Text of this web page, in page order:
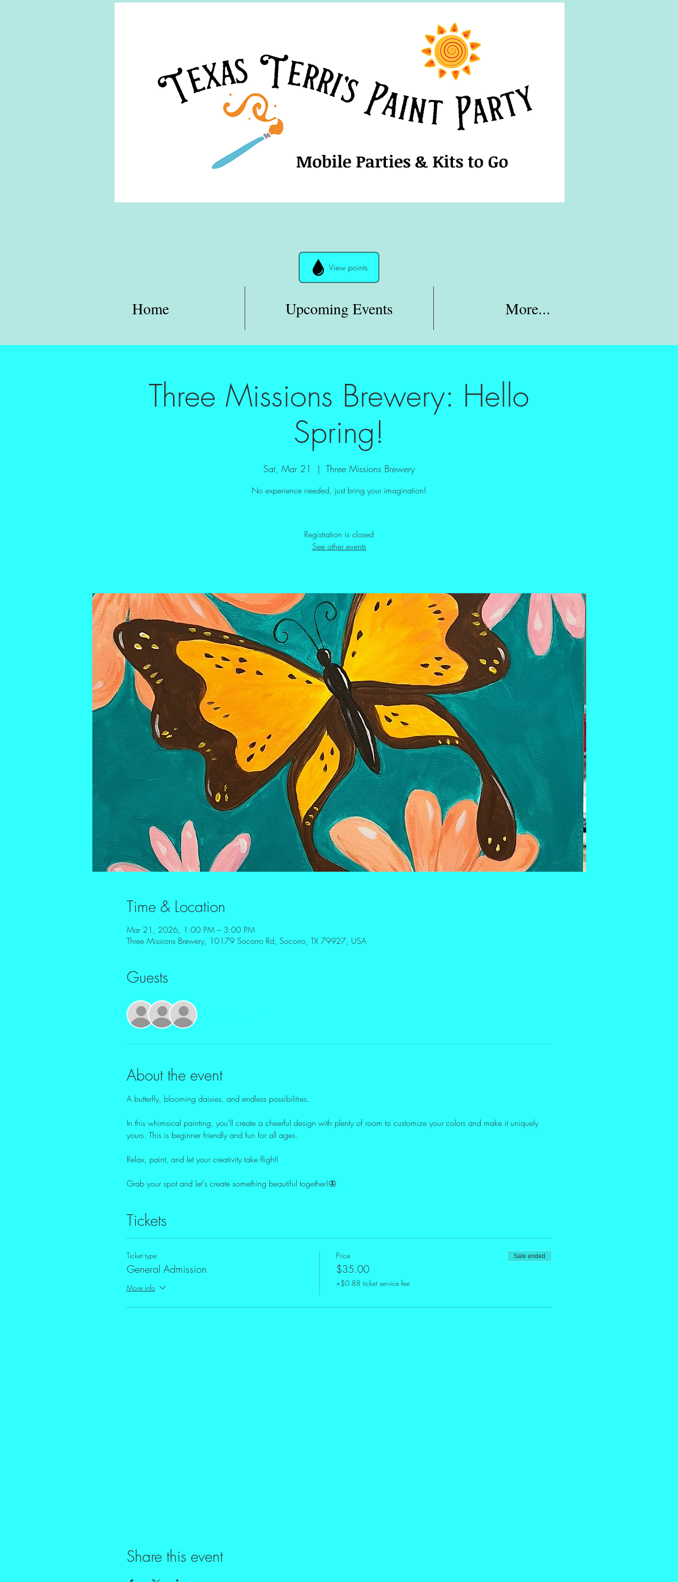
View points
Home Upcoming Events More...
Three Missions Brewery: Hello
Spring!
Sat, Mar 21
  |
Three Missions Brewery
No experience needed, just bring your imagination!
Registration is closed
See other events
Time & Location
Mar 21, 2026, 1:00 PM – 3:00 PM
Three Missions Brewery, 10179 Socorro Rd, Socorro, TX 79927, USA
Guests
About the event
A butterfly, blooming daisies, and endless possibilities.
In this whimsical painting, you'll create a cheerful design with plenty of room to customize your colors and make it uniquely
yours. This is beginner friendly and fun for all ages.
Relax, paint, and let your creativity take flight!
Grab your spot and let's create something beautiful together!🦋
Tickets
Ticket type
General Admission
More info
Price
$35.00
+$0.88 ticket service fee
Sale ended
Share this event